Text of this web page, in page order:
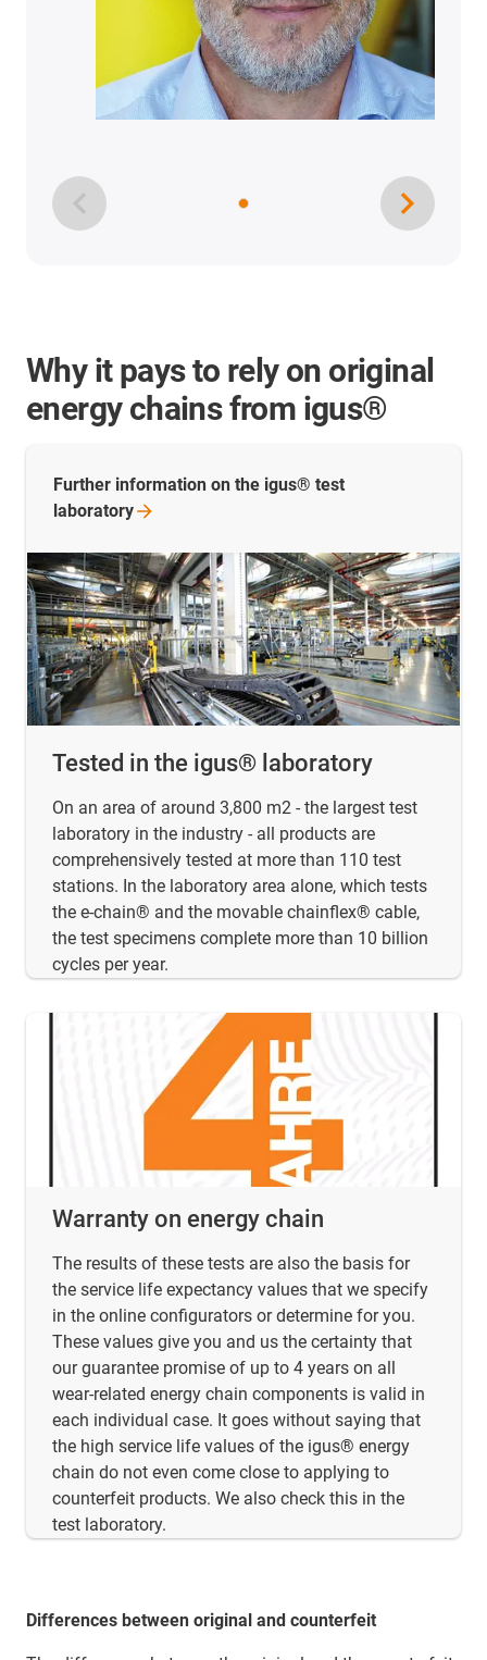
Why it pays to rely on original
energy chains from igus®
Tested in the igus® laboratory
On an area of around 3,800 m2 - the largest test
laboratory in the industry - all products are
comprehensively tested at more than 110 test
stations. In the laboratory area alone, which tests
the e-chain® and the movable chainflex® cable,
the test specimens complete more than 10 billion
cycles per year.
Further information on the igus® test
laboratory
Warranty on energy chain
The results of these tests are also the basis for
the service life expectancy values that we specify
in the online configurators or determine for you.
These values give you and us the certainty that
our guarantee promise of up to 4 years on all
wear-related energy chain components is valid in
each individual case. It goes without saying that
the high service life values of the igus® energy
chain do not even come close to applying to
counterfeit products. We also check this in the
test laboratory.
Differences between original and counterfeit